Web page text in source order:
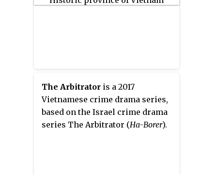
The Arbitrator is a 2017
Vietnamese crime drama series,
based on the Israel crime drama
series The Arbitrator (Ha-Borer).